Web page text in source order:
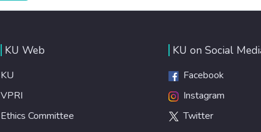
KU Web
KU
VPRI
Ethics Committee
KU on Social
Facebook
Instagram
Twitter